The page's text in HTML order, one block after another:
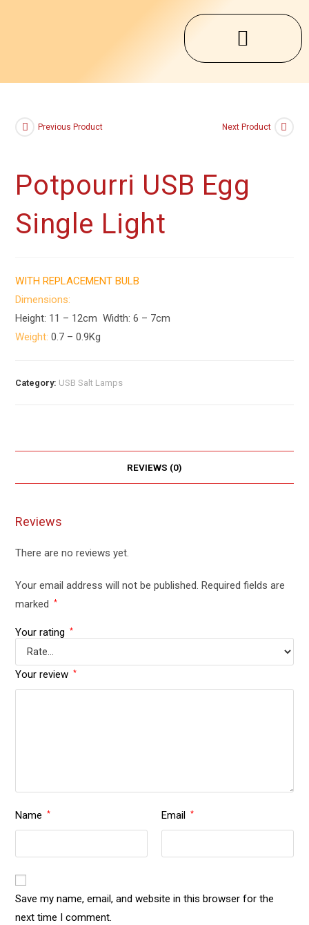
Previous Product Next Product
Potpourri USB Egg
Single Light
WITH REPLACEMENT BULB
Dimensions:
Height: 11 – 12cm Width: 6 – 7cm
Weight: 0.7 – 0.9Kg
Category: USB Salt Lamps
REVIEWS (0)
Reviews
There are no reviews yet.
Your email address will not be published. Required fields are
marked
*
Your rating *
Your review *
Name * Email *
Save my name, email, and website in this browser for the
next time I comment.